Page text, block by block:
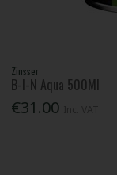
Zinsser
B-I-N Aqua 500Ml
€31.00